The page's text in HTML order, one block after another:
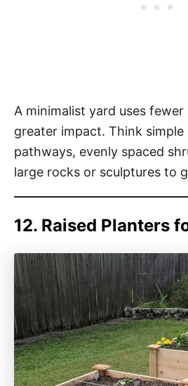
A minimalist yard uses
greater impact. Think simple
pathways, evenly spaced
large rocks or sculptures to
12. Raised Planters